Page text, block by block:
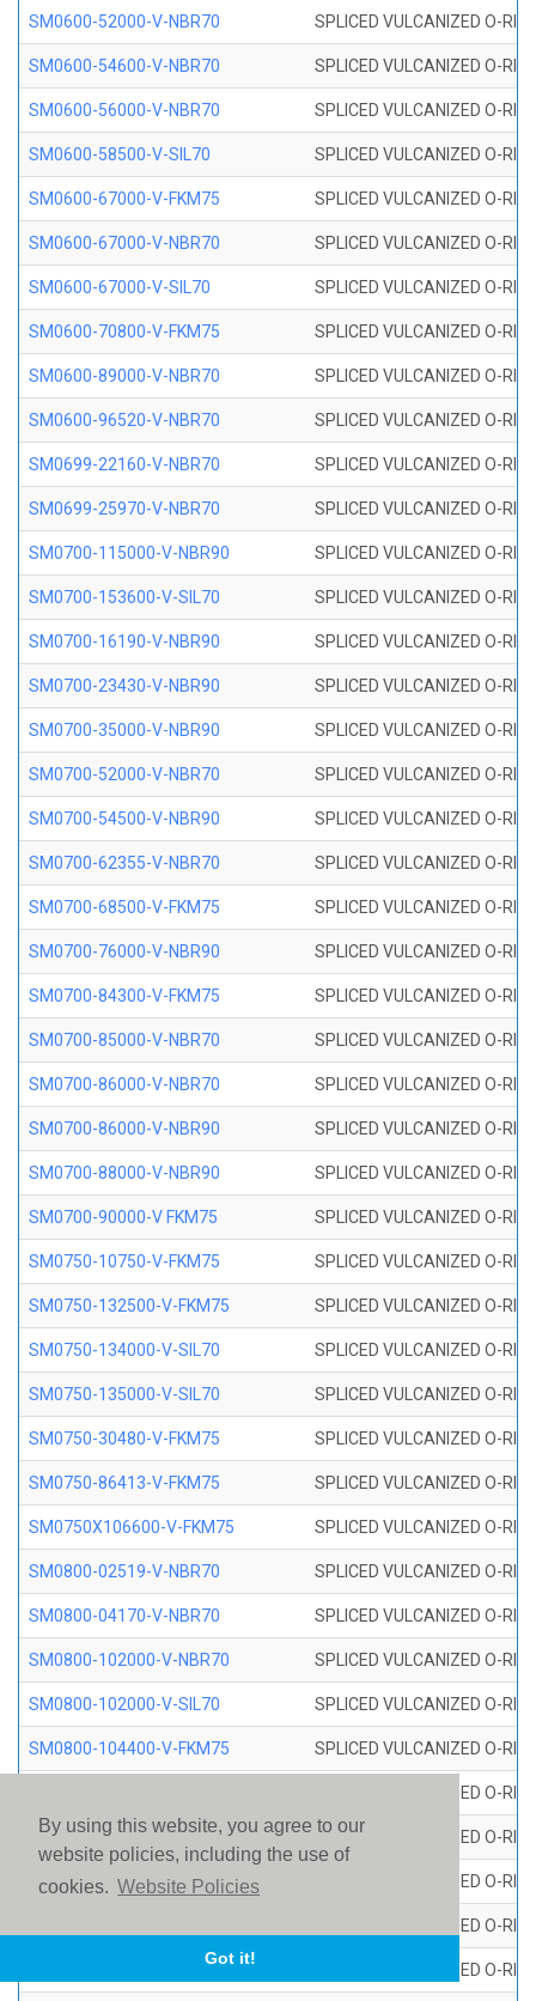
By using this website, you agree to our
website policies, including the use of
cookies. Website Policies
Got it!
SM0600-52000-V-NBR70 SPLICED VULCANIZED O-
SM0600-54600-V-NBR70 SPLICED VULCANIZED O-
SM0600-56000-V-NBR70 SPLICED VULCANIZED O-
SM0600-58500-V-SIL70 SPLICED VULCANIZED O-
SM0600-67000-V-FKM75 SPLICED VULCANIZED O-
SM0600-67000-V-NBR70 SPLICED VULCANIZED O-
SM0600-67000-V-SIL70 SPLICED VULCANIZED O-
SM0600-70800-V-FKM75 SPLICED VULCANIZED O-
SM0600-89000-V-NBR70 SPLICED VULCANIZED O-
SM0600-96520-V-NBR70 SPLICED VULCANIZED O-
SM0699-22160-V-NBR70 SPLICED VULCANIZED O-
SM0699-25970-V-NBR70 SPLICED VULCANIZED O-
SM0700-115000-V-NBR90 SPLICED VULCANIZED O-
SM0700-153600-V-SIL70 SPLICED VULCANIZED O-
SM0700-16190-V-NBR90 SPLICED VULCANIZED O-
SM0700-23430-V-NBR90 SPLICED VULCANIZED O-
SM0700-35000-V-NBR90 SPLICED VULCANIZED O-
SM0700-52000-V-NBR70 SPLICED VULCANIZED O-
SM0700-54500-V-NBR90 SPLICED VULCANIZED O-
SM0700-62355-V-NBR70 SPLICED VULCANIZED O-
SM0700-68500-V-FKM75 SPLICED VULCANIZED O-
SM0700-76000-V-NBR90 SPLICED VULCANIZED O-
SM0700-84300-V-FKM75 SPLICED VULCANIZED O-
SM0700-85000-V-NBR70 SPLICED VULCANIZED O-
SM0700-86000-V-NBR70 SPLICED VULCANIZED O-
SM0700-86000-V-NBR90 SPLICED VULCANIZED O-
SM0700-88000-V-NBR90 SPLICED VULCANIZED O-
SM0700-90000-V FKM75 SPLICED VULCANIZED O-
SM0750-10750-V-FKM75 SPLICED VULCANIZED O-
SM0750-132500-V-FKM75 SPLICED VULCANIZED O-
SM0750-134000-V-SIL70 SPLICED VULCANIZED O-
SM0750-135000-V-SIL70 SPLICED VULCANIZED O-
SM0750-30480-V-FKM75 SPLICED VULCANIZED O-
SM0750-86413-V-FKM75 SPLICED VULCANIZED O-
SM0750X106600-V-FKM75 SPLICED VULCANIZED O-
SM0800-02519-V-NBR70 SPLICED VULCANIZED O-
SM0800-04170-V-NBR70 SPLICED VULCANIZED O-
SM0800-102000-V-NBR70 SPLICED VULCANIZED O-
SM0800-102000-V-SIL70 SPLICED VULCANIZED O-
SM0800-104400-V-FKM75 SPLICED VULCANIZED O-
SPLICED VULCANIZED O-
SM0800-110000-V-SIL70 SPLICED VULCANIZED O-
SM0800-115500-V-SIL70 SPLICED VULCANIZED O-
SPLICED VULCANIZED O-
SM0800-118500-V-FKM75 SPLICED VULCANIZED O-